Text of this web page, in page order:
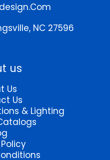
NC 27596
us
Us
Us
& Lighting